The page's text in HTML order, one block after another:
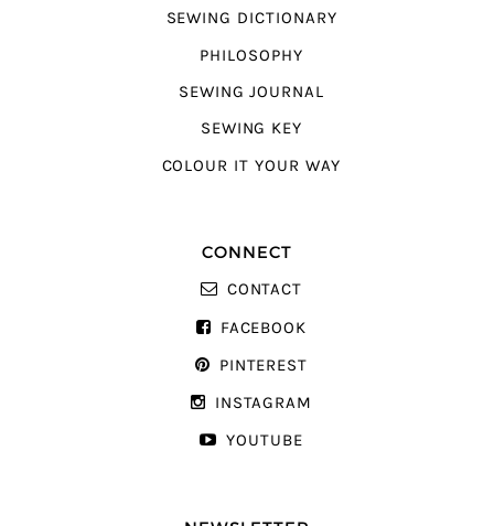
SEWING DICTIONARY
PHILOSOPHY
SEWING JOURNAL
SEWING KEY
COLOUR IT YOUR WAY
CONNECT
CONTACT
FACEBOOK
PINTEREST
INSTAGRAM
YOUTUBE